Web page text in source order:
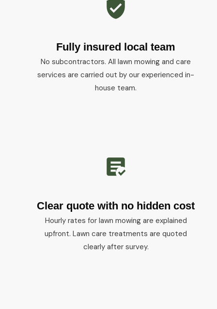
Fully insured local team
No subcontractors. All lawn mowing and care
services are carried out by our experienced in-
house team.
Clear quote with no hidden cost
Hourly rates for lawn mowing are explained
upfront. Lawn care treatments are quoted
clearly after survey.